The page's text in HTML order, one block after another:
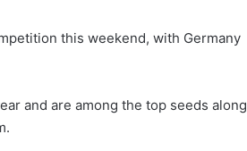
this weekend, with Germany
and are among the top seeds along